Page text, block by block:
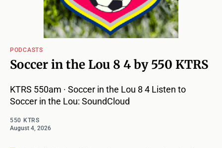
PODCASTS
Soccer in the Lou 8 4 by 550 KTRS
KTRS 550am · Soccer in the Lou 8 4 Listen to
Soccer in the Lou: SoundCloud
550 KTRS
August 4, 2026